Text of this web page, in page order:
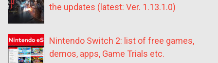
the updates (latest: Ver. 1.13.1.0)
Nintendo Switch 2: list of free games,
demos, apps, Game Trials etc.